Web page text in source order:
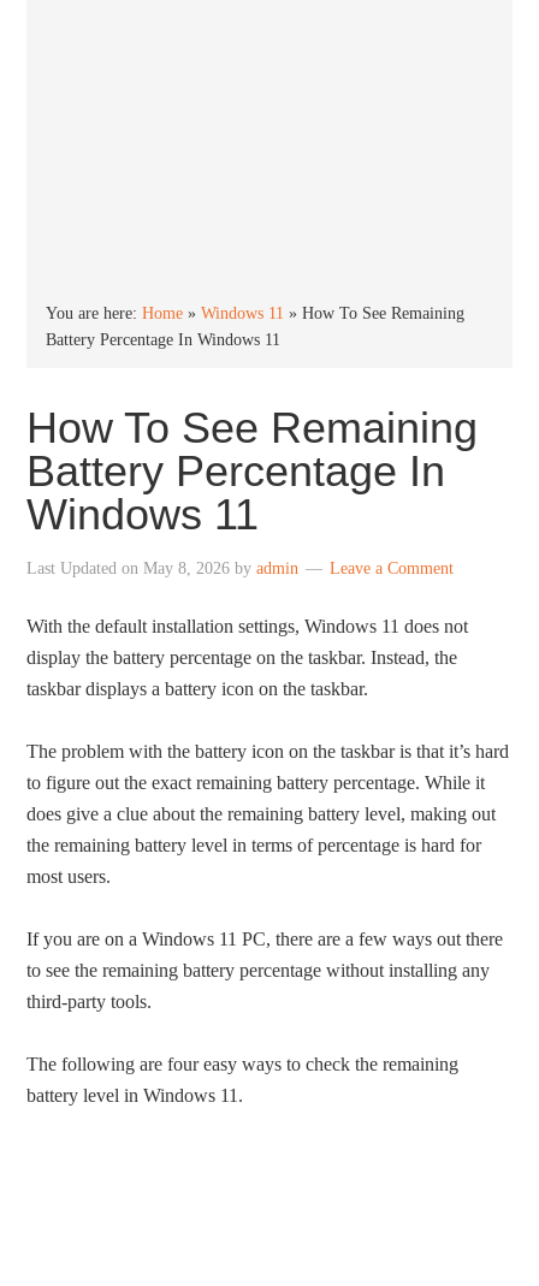
You are here:Home »Windows 11 »How To See Remaining
Battery Percentage In Windows 11
How To See Remaining
Battery Percentage In
Windows 11
Last Updated onMay 8, 2026 byadmin Leave a Comment
With the default installation settings, Windows 11 does not
display the battery percentage on the taskbar. Instead, the
taskbar displays a battery icon on the taskbar.
The problem with the battery icon on the taskbar is that it’s hard
to figure out the exact remaining battery percentage. While it
does give a clue about the remaining battery level, making out
the remaining battery level in terms of percentage is hard for
most users.
If you are on a Windows 11 PC, there are a few ways out there
to see the remaining battery percentage without installing any
third-party tools.
The following are four easy ways to check the remaining
battery level in Windows 11.